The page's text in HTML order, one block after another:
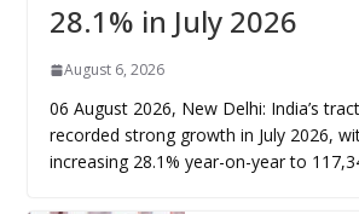
28.1% in July 2026
August 6, 2026
06 August 2026, New Delhi: India’s
recorded strong growth in July 2026,
increasing 28.1% year-on-year to